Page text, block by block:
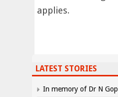
applies.
LATEST STORIES
In memory of Dr N